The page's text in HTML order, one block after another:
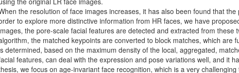
the resolution of face images increases, it has also been found that
to explore more distinctive information from HR faces, we have
the pore-scale facial features are detected and extracted from
the matched keypoints are converted to block matches, which
determined, based on the maximum density of the local, aggregated,
features, can deal with the expression and pose variations well, and it
we focus on age-invariant face recognition, which is a very